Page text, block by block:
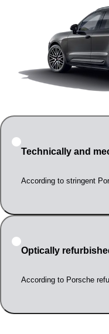
Technically and
According to stringent
Optically
According to Porsche